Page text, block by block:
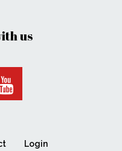
us
Login